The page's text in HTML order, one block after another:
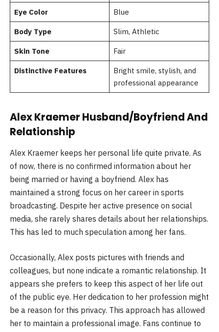
Eye Color Blue
Body Type Slim, Athletic
Skin Tone Fair
Distinctive Features
Bright smile, stylish, and
professional appearance
Alex Kraemer Husband/Boyfriend And
Relationship
Alex Kraemer keeps her personal life quite private. As
of now, there is no confirmed information about her
being married or having a boyfriend. Alex has
maintained a strong focus on her career in sports
broadcasting. Despite her active presence on social
media, she rarely shares details about her relationships.
This has led to much speculation among her fans.
Occasionally, Alex posts pictures with friends and
colleagues, but none indicate a romantic relationship. It
appears she prefers to keep this aspect of her life out
of the public eye. Her dedication to her profession might
be a reason for this privacy. This approach has allowed
her to maintain a professional image. Fans continue to